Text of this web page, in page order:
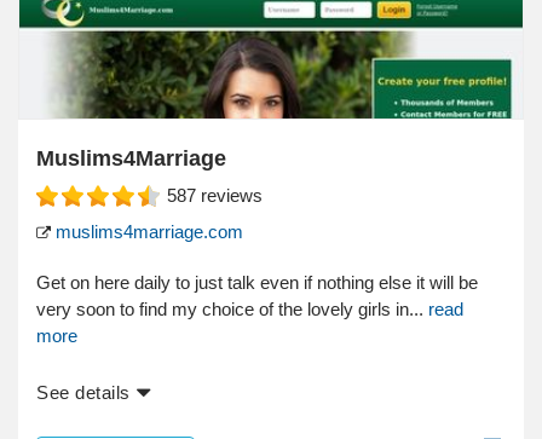
Muslims4Marriage
587 reviews
muslims4marriage.com
Get on here daily to just talk even if nothing else it will be
very soon to find my choice of the lovely girls in... read
more
See details